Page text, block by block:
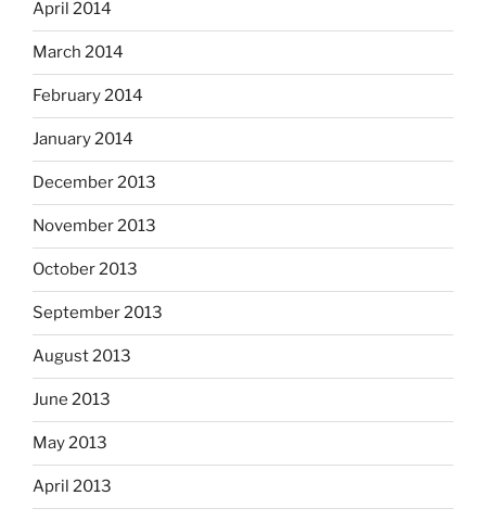
April 2014
March 2014
February 2014
January 2014
December 2013
November 2013
October 2013
September 2013
August 2013
June 2013
May 2013
April 2013